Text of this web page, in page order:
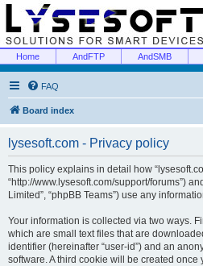
Home AndFTP AndSMB
FAQ
Board index
lysesoft.com - Privacy policy
This policy explains in detail how
“http://www.lysesoft.com/support/forums”)
Limited”, “phpBB Teams”) use any
Your information is collected via two ways.
which are small text files that are
identifier (hereinafter “user-id”) and an
software. A third cookie will be created